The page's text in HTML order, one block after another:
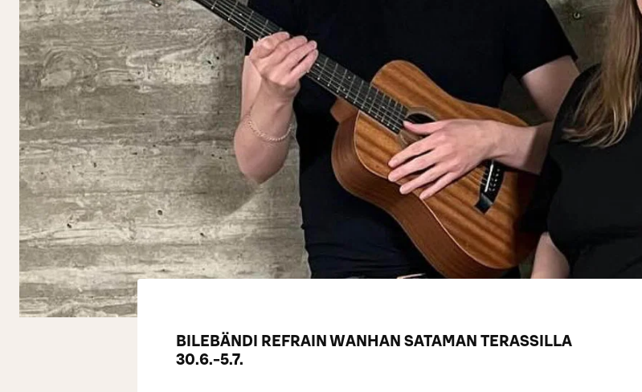
BILEBÄNDI REFRAIN WANHAN SATAMAN TERASSILLA
30.6.-5.7.